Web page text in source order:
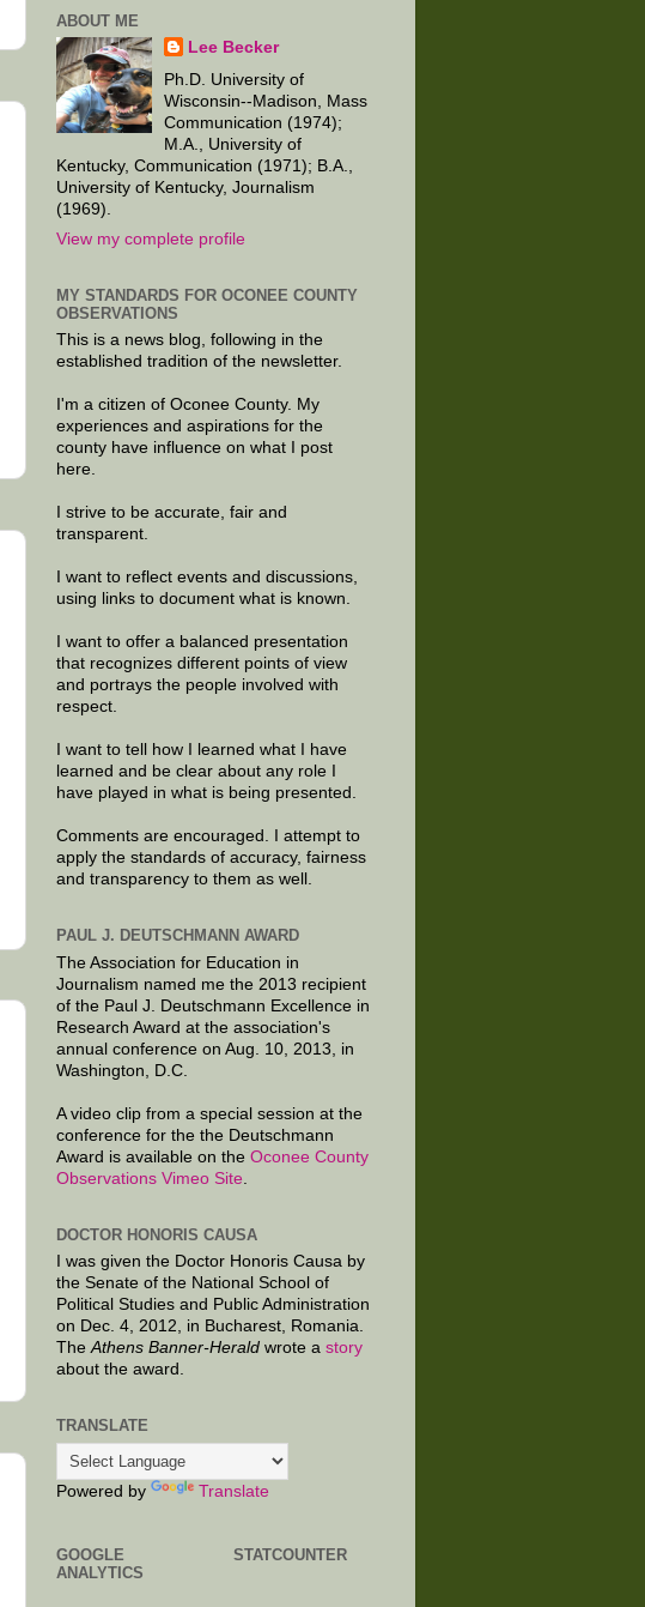
ABOUT ME
Lee Becker
Ph.D. University of
Wisconsin--Madison, Mass
Communication (1974);
M.A., University of
Kentucky, Communication (1971); B.A.,
University of Kentucky, Journalism
(1969).
View my complete profile
MY STANDARDS FOR OCONEE COUNTY
OBSERVATIONS
This is a news blog, following in the
established tradition of the newsletter.
I'm a citizen of Oconee County. My
experiences and aspirations for the
county have influence on what I post
here.
I strive to be accurate, fair and
transparent.
I want to reflect events and discussions,
using links to document what is known.
I want to offer a balanced presentation
that recognizes different points of view
and portrays the people involved with
respect.
I want to tell how I learned what I have
learned and be clear about any role I
have played in what is being presented.
Comments are encouraged. I attempt to
apply the standards of accuracy, fairness
and transparency to them as well.
PAUL J. DEUTSCHMANN AWARD
The Association for Education in
Journalism named me the 2013 recipient
of the Paul J. Deutschmann Excellence in
Research Award at the association's
annual conference on Aug. 10, 2013, in
Washington, D.C.
A video clip from a special session at the
conference for the the Deutschmann
Award is available on the Oconee County
Observations Vimeo Site
DOCTOR HONORIS CAUSA
I was given the Doctor Honoris Causa by
the Senate of the National School of
Political Studies and Public Administration
on Dec. 4, 2012, in Bucharest, Romania.
TheAthens Banner-Herald wrote a story
about the award.
TRANSLATE
Powered by Translate
GOOGLE
ANALYTICS
STATCOUNTER